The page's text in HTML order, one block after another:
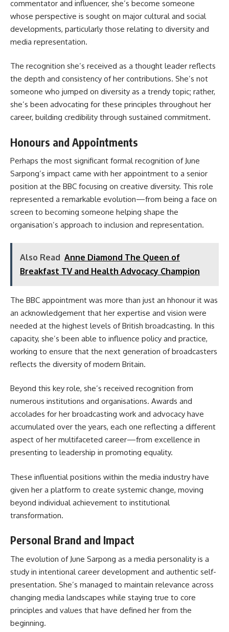
commentator and influencer, she’s become someone
whose perspective is sought on major cultural and social
developments, particularly those relating to diversity and
media representation.
The recognition she’s received as a thought leader reflects
the depth and consistency of her contributions. She’s not
someone who jumped on diversity as a trendy topic; rather,
she’s been advocating for these principles throughout her
career, building credibility through sustained commitment.
Honours and Appointments
Perhaps the most significant formal recognition of June
Sarpong’s impact came with her appointment to a senior
position at the BBC focusing on creative diversity. This role
represented a remarkable evolution—from being a face on
screen to becoming someone helping shape the
organisation’s approach to inclusion and representation.
Also Read Anne Diamond The Queen of
Breakfast TV and Health Advocacy Champion
The BBC appointment was more than just an hhonour it was
an acknowledgement that her expertise and vision were
needed at the highest levels of British broadcasting. In this
capacity, she’s been able to influence policy and practice,
working to ensure that the next generation of broadcasters
reflects the diversity of modern Britain.
Beyond this key role, she’s received recognition from
numerous institutions and organisations. Awards and
accolades for her broadcasting work and advocacy have
accumulated over the years, each one reflecting a different
aspect of her multifaceted career—from excellence in
presenting to leadership in promoting equality.
These influential positions within the media industry have
given her a platform to create systemic change, moving
beyond individual achievement to institutional
transformation.
Personal Brand and Impact
The evolution of June Sarpong as a media personality is a
study in intentional career development and authentic self-
presentation. She’s managed to maintain relevance across
changing media landscapes while staying true to core
principles and values that have defined her from the
beginning.